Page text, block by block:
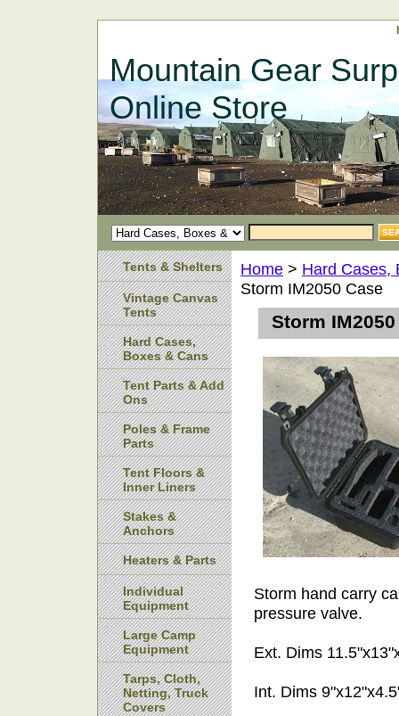
Mountain Gear
Online Store
Home > Hard Cases,
Storm IM2050 Case
Storm
Storm hand carry
pressure valve.
Ext. Dims
Int. Dims
Tents & Shelters
Vintage Canvas
Tents
Hard Cases,
Boxes & Cans
Tent Parts & Add
Ons
Poles & Frame
Parts
Tent Floors &
Inner Liners
Stakes &
Anchors
Heaters & Parts
Individual
Equipment
Large Camp
Equipment
Tarps, Cloth,
Netting, Truck
Covers